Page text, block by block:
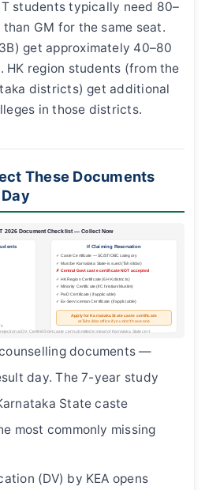
students typically need 80–
GM for the same seat.
get approximately 40–80
HK region students (from the
districts) get additional
in those districts.
These Documents
2026 Document Checklist — Collect Now
If Claiming Reservation
✓ Caste Certificate — SC/ST/OBC category
✓ Must be Karnataka State-issued (Tahsildar)
✗ Central Govt caste certificate NOT accepted
✓ HK Region Certificate (6 HK districts)
✓ Minority Certificate (if Christian/Muslim)
✓ PwD Certificate (if applicable)
✓ Ex-Serviceman Certificate (if applicable)
Apply for Karnataka State caste certificate
at Tahsildar office if you don't have one
at DV: Central Govt caste cert submitted instead of Karnataka State cert
counselling documents —
day. The 7-year study
State caste
most commonly missing
(DV) by KEA opens